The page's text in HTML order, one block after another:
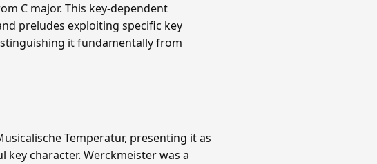
C major. This key-dependent
preludes exploiting specific key
it fundamentally from
Temperatur, presenting it as
character. Werckmeister was a